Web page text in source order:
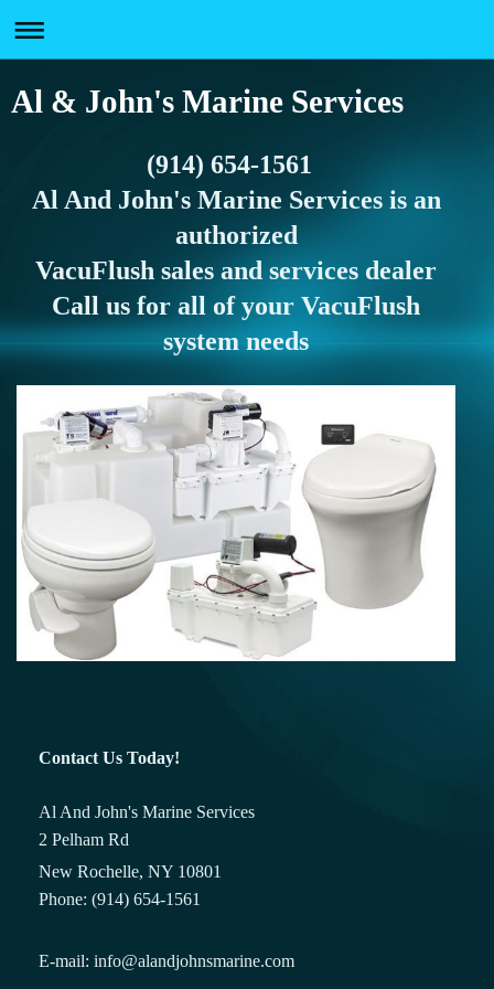
Al & John's Marine Services
(914) 654-1561
Al And John's Marine Services is an
authorized
VacuFlush sales and services dealer
Call us for all of your VacuFlush
system needs
Contact Us Today!
Al And John's Marine Services
2 Pelham Rd
New Rochelle, NY 10801
Phone: (914) 654-1561
E-mail: info@alandjohnsmarine.com